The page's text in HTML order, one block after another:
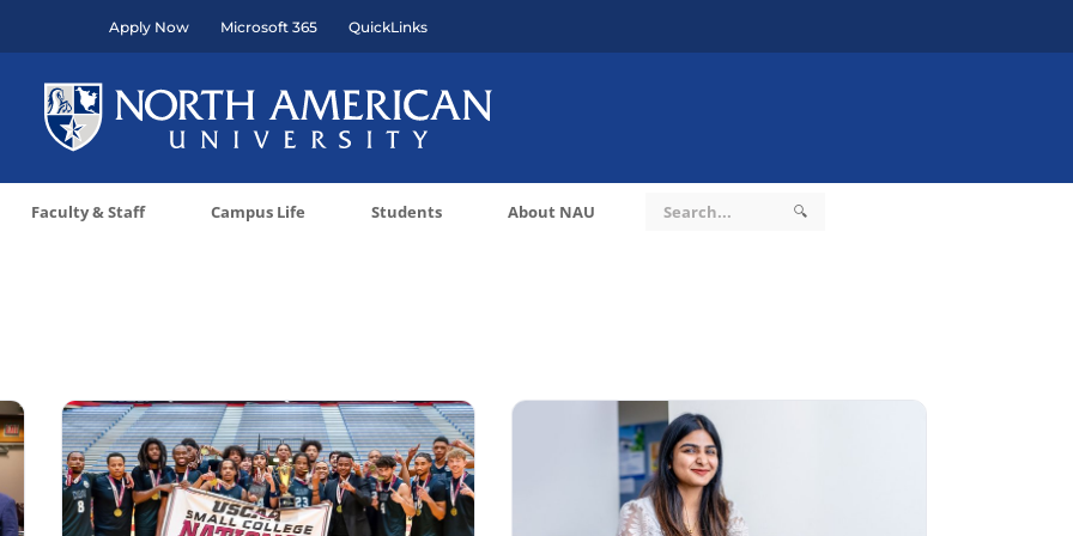
Apply Now Microsoft 365 QuickLinks
Faculty & Staff Campus Life Students About NAU